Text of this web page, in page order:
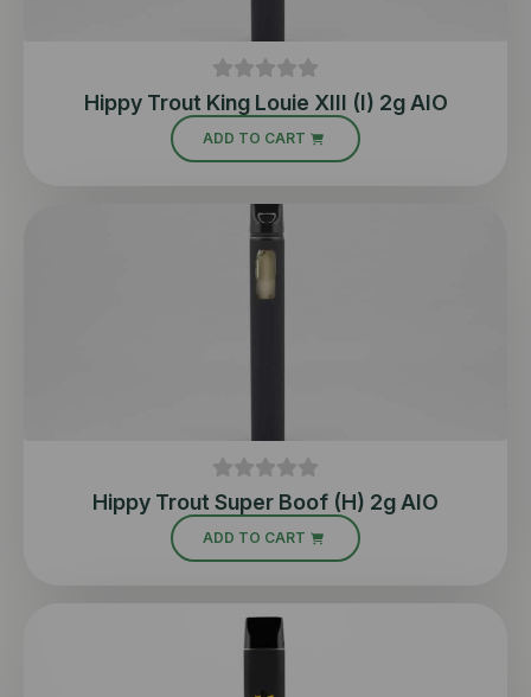
Hippy Trout King Louie XIII (I) 2g AIO
ADD TO CART
Hippy Trout Super Boof (H) 2g AIO
ADD TO CART